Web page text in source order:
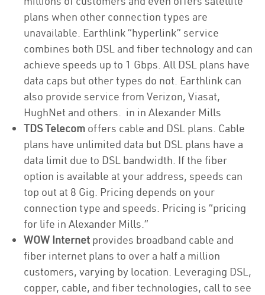
plans when other connection types are
unavailable. Earthlink “hyperlink” service
combines both DSL and fiber technology and can
achieve speeds up to 1 Gbps. All DSL plans have
data caps but other types do not. Earthlink can
also provide service from Verizon, Viasat,
HughNet and others. in in Alexander Mills
TDS Telecom offers cable and DSL plans. Cable
plans have unlimited data but DSL plans have a
data limit due to DSL bandwidth. If the fiber
option is available at your address, speeds can
top out at 8 Gig. Pricing depends on your
connection type and speeds. Pricing is “pricing
for life in Alexander Mills.”
WOW Internet provides broadband cable and
fiber internet plans to over a half a million
customers, varying by location. Leveraging DSL,
copper, cable, and fiber technologies, call to see